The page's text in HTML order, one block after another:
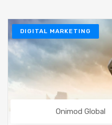
DIGITAL MARKETING
Onimod Global